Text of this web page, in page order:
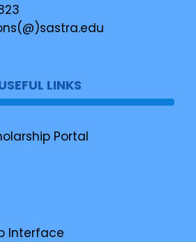
LINKS
Portal
Interface